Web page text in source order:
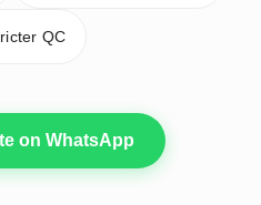
QC
on WhatsApp